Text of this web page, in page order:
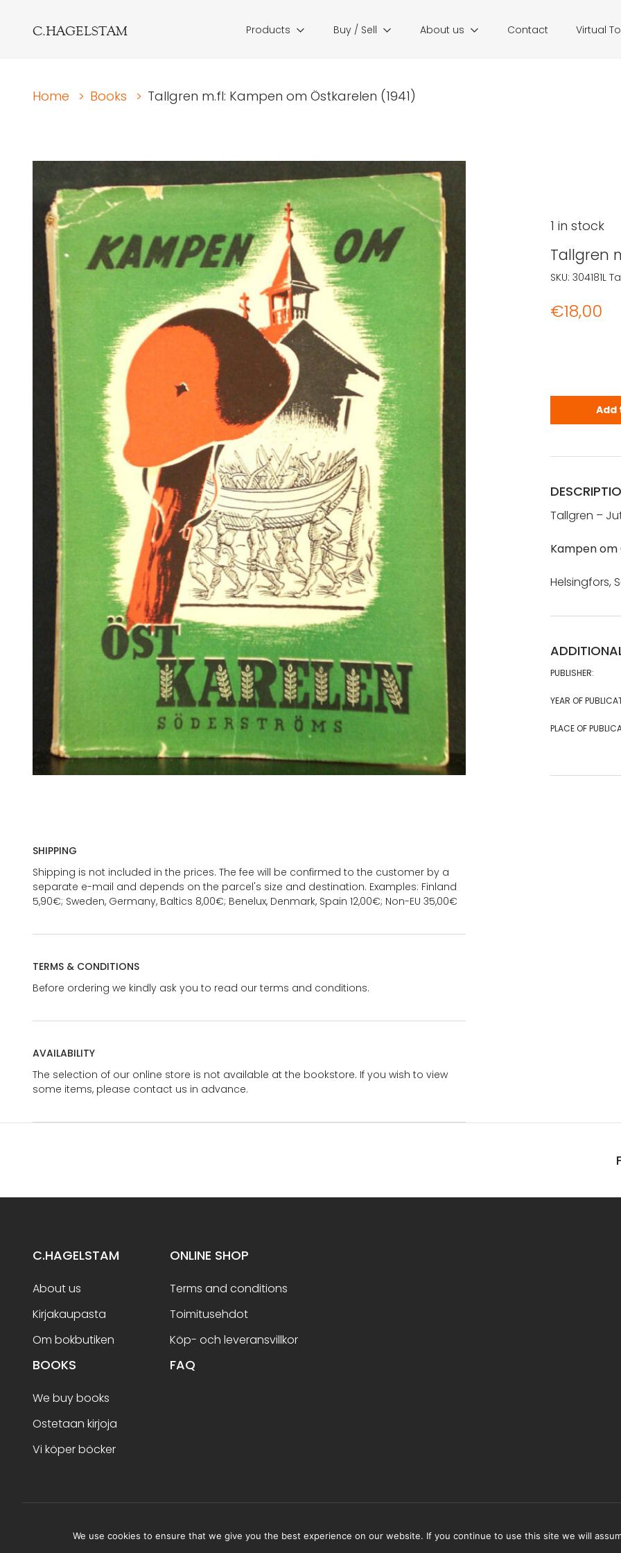
C.HAGELSTAM Products Buy / Sell About us Contact Virtual
Home > Books > Tallgren m.fl: Kampen om Östkarelen (1941)
SHIPPING
Shipping is not included in the prices. The fee will be confirmed to the customer by a
separate e-mail and depends on the parcel's size and destination. Examples: Finland
5,90€; Sweden, Germany, Baltics 8,00€; Benelux, Denmark, Spain 12,00€; Non-EU 35,00€
TERMS & CONDITIONS
Before ordering we kindly ask you to read our terms and conditions.
AVAILABILITY
The selection of our online store is not available at the bookstore. If you wish to view
some items, please contact us in advance.
Tallgren
€18,00
1 in stock
TallgrenAdd
SKU: 304181L
Tallgren –
Kampen
Helsingfors,
PUBLISHER:
YEAR OF
PLACE OF
C.HAGELSTAM
About us
Kirjakaupasta
Om bokbutiken
ONLINE SHOP
Terms and conditions
Toimitusehdot
Köp- och leveransvillkor
BOOKS
We buy books
Ostetaan kirjoja
Vi köper böcker
FAQ
We use cookies to ensure that we give you the best experience on our website. If you continue to use this site we will